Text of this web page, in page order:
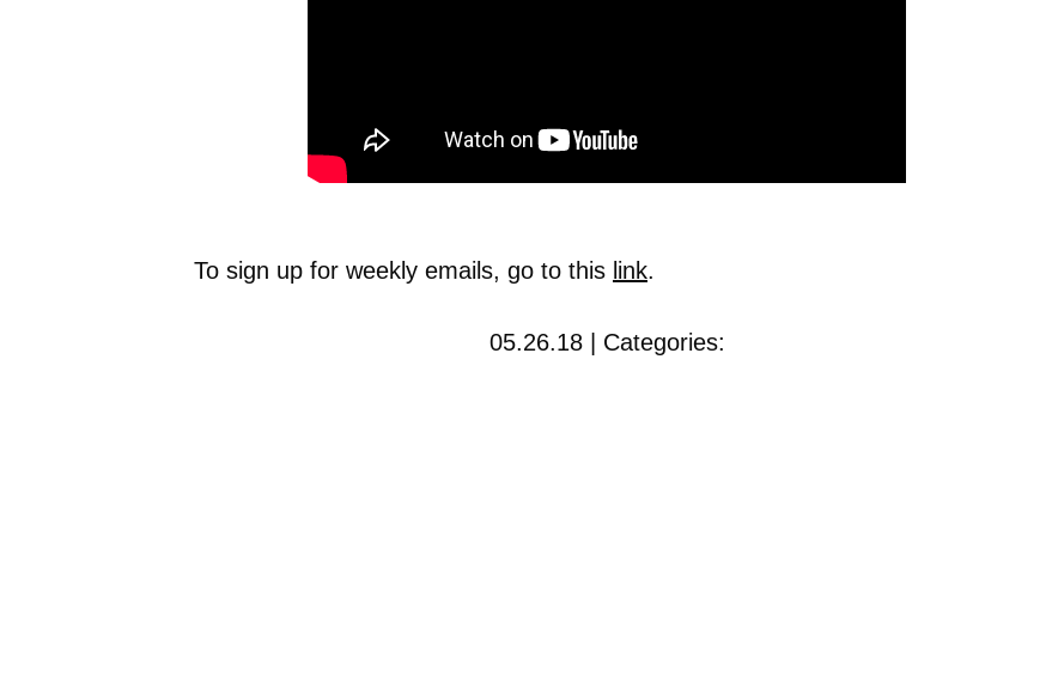
To sign up for weekly emails, go to this link.
05.26.18 | Categories: